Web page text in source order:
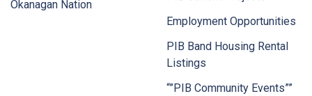
Okanagan Nation
Employment Opportunities
PIB Band Housing Rental
Listings
“”PIB Community Events””